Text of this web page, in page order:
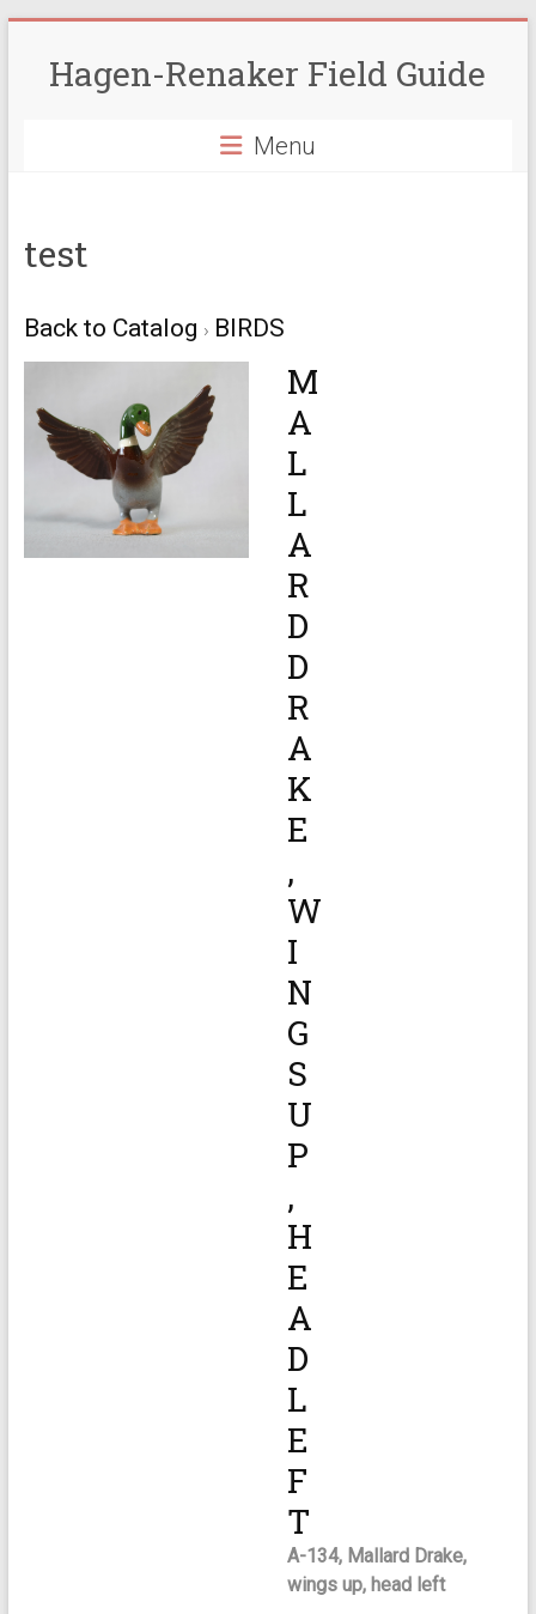
contentHagen-Renaker Field Guide
Menu
test
Back to Catalog BIRDS
M
A
L
L
A
R
D
D
R
A
K
E
,
W
I
N
G
S
U
P
,
H
E
A
D
L
E
F
T
A-134, Mallard Drake,
wings up, head left